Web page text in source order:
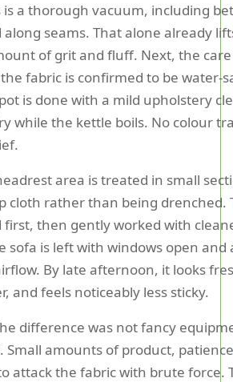
is a thorough vacuum, including
along seams. That alone already
of grit and fluff. Next, the care
fabric is confirmed to be water-
is done with a mild upholstery
while the kettle boils. No colour
area is treated in small
cloth rather than being drenched.
first, then gently worked with
sofa is left with windows open and
By late afternoon, it looks
and feels noticeably less sticky.
difference was not fancy
Small amounts of product,
attack the fabric with brute force.